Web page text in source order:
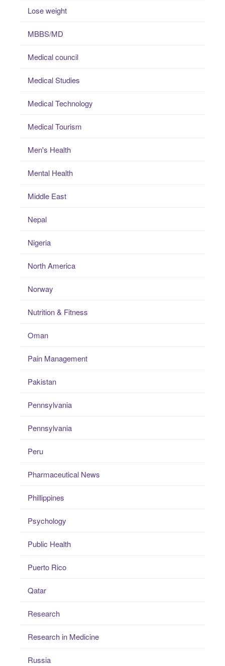
Lose weight
MBBS/MD
Medical council
Medical Studies
Medical Technology
Medical Tourism
Men's Health
Mental Health
Middle East
Nepal
Nigeria
North America
Norway
Nutrition & Fitness
Oman
Pain Management
Pakistan
Pennsylvania
Pennsylvania
Peru
Pharmaceutical News
Phillippines
Psychology
Public Health
Puerto Rico
Qatar
Research
Research in Medicine
Russia